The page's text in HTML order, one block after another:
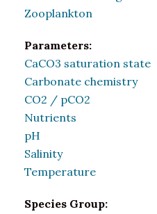
Zooplankton
Parameters:
CaCO3 saturation state
Carbonate chemistry
CO2 / pCO2
Nutrients
pH
Salinity
Temperature
Species Group: